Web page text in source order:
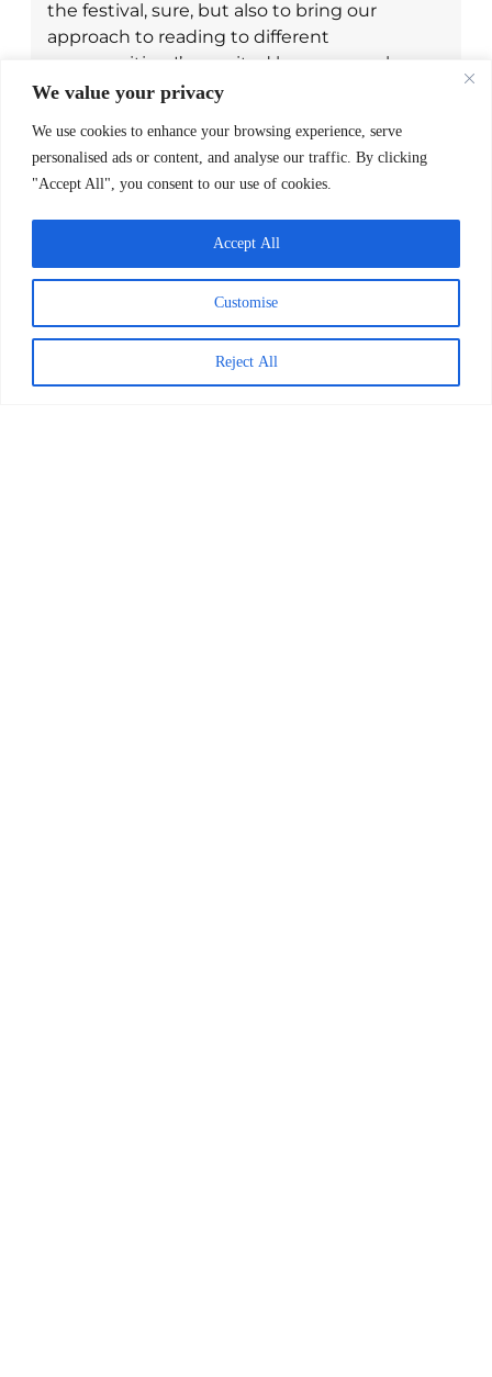
We value your privacy
We use cookies to enhance your browsing experience, serve
personalised ads or content, and analyse our traffic. By clicking
"Accept All", you consent to our use of cookies.
Customise
Reject All
Accept All
the festival, sure, but also to bring our
approach to reading to different
communities. I’m excited because each year
it just gets bigger and bigger and we’re able
for families to engage with, while staying
rooted in our community.
Recommended Reading